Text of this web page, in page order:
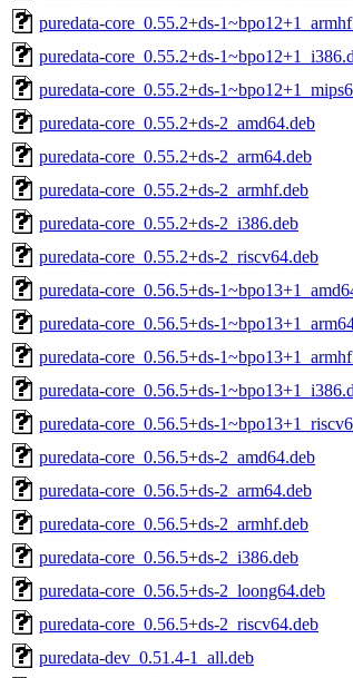
puredata-core_0.55.2+ds-
puredata-core_0.55.2+ds-
puredata-core_0.55.2+ds-
puredata-core_0.55.2+ds-2_amd64.deb
puredata-core_0.55.2+ds-2_arm64.deb
puredata-core_0.55.2+ds-2_armhf.deb
puredata-core_0.55.2+ds-2_i386.deb
puredata-core_0.55.2+ds-2_riscv64.deb
puredata-core_0.56.5+ds-
puredata-core_0.56.5+ds-
puredata-core_0.56.5+ds-
puredata-core_0.56.5+ds-
puredata-core_0.56.5+ds-
puredata-core_0.56.5+ds-2_amd64.deb
puredata-core_0.56.5+ds-2_arm64.deb
puredata-core_0.56.5+ds-2_armhf.deb
puredata-core_0.56.5+ds-2_i386.deb
puredata-core_0.56.5+ds-2_loong64.deb
puredata-core_0.56.5+ds-2_riscv64.deb
puredata-dev_0.51.4-1_all.deb